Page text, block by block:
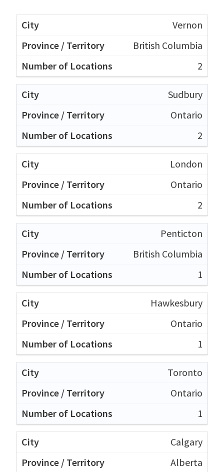
Vernon
British Columbia
2
Sudbury
Ontario
2
London
Ontario
2
Penticton
British Columbia
1
Hawkesbury
Ontario
1
Toronto
Ontario
1
Calgary
Alberta